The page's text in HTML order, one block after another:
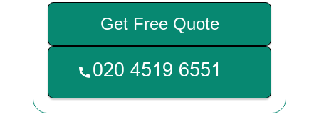
Get Free Quote